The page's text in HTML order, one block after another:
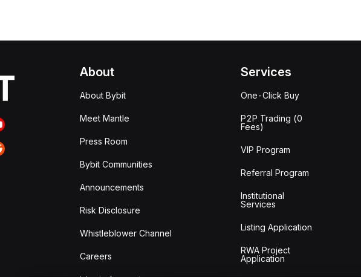
About
About Bybit
Meet Mantle
Press Room
Bybit Communities
Announcements
Risk Disclosure
Whistleblower Channel
Careers
Services
One-Click Buy
P2P Trading (0
Fees)
VIP Program
Referral Program
Institutional
Services
Listing Application
RWA Project
Application